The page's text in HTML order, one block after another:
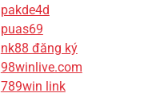
pakde4d
puas69
nk88 đăng ký
98winlive.com
789win link